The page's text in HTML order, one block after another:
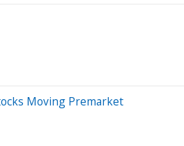
Moving Premarket